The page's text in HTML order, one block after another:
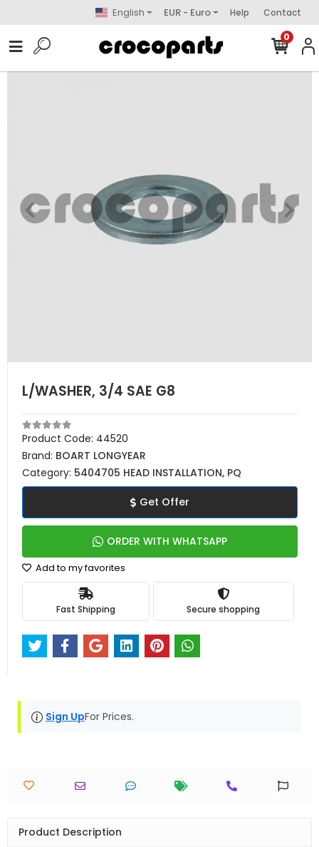
English EUR - Euro Help Contact
0
L/WASHER, 3/4 SAE G8
Product Code: 44520
Brand: BOART LONGYEAR
Category: 5404705 HEAD INSTALLATION, PQ
Get Offer
ORDER WITH WHATSAPP
Add to my favorites
Fast Shipping Secure shopping
Sign UpFor Prices.
Product Description